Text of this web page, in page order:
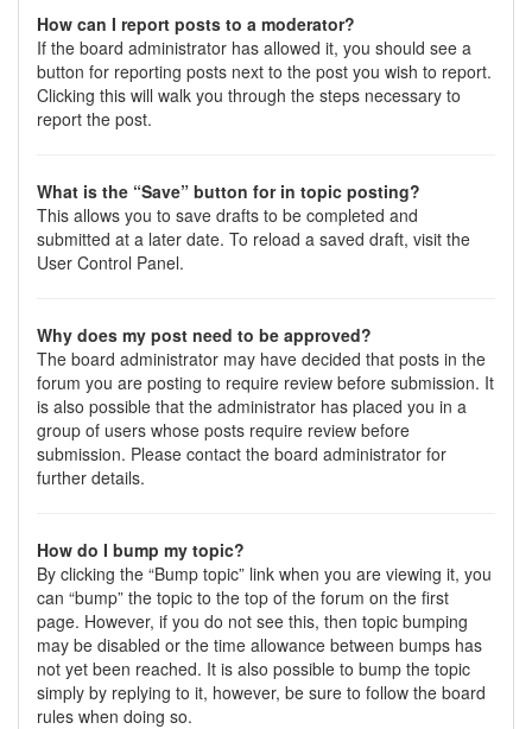
How can I report posts to a moderator?
If the board administrator has allowed it, you should see a
button for reporting posts next to the post you wish to report.
Clicking this will walk you through the steps necessary to
report the post.
What is the “Save” button for in topic posting?
This allows you to save drafts to be completed and
submitted at a later date. To reload a saved draft, visit the
User Control Panel.
Why does my post need to be approved?
The board administrator may have decided that posts in the
forum you are posting to require review before submission. It
is also possible that the administrator has placed you in a
group of users whose posts require review before
submission. Please contact the board administrator for
further details.
How do I bump my topic?
By clicking the “Bump topic” link when you are viewing it, you
can “bump” the topic to the top of the forum on the first
page. However, if you do not see this, then topic bumping
may be disabled or the time allowance between bumps has
not yet been reached. It is also possible to bump the topic
simply by replying to it, however, be sure to follow the board
rules when doing so.